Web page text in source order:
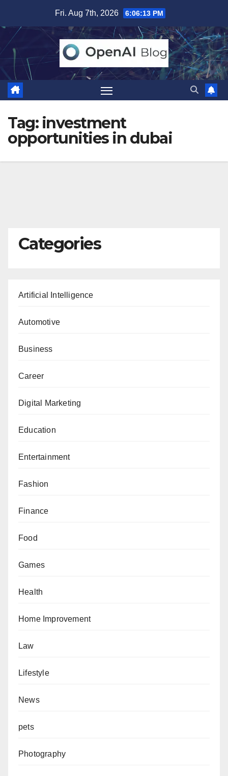
content
Fri. Aug 7th, 2026 6:06:13 PM
Tag: investment
opportunities in dubai
Categories
Artificial Intelligence
Automotive
Business
Career
Digital Marketing
Education
Entertainment
Fashion
Finance
Food
Games
Health
Home Improvement
Law
Lifestyle
News
pets
Photography